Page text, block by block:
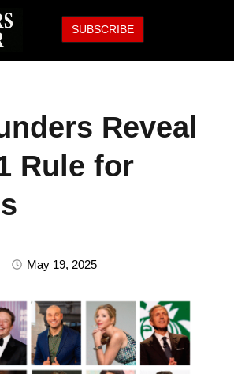
SUBSCRIBE
Reveal
Rule for
May 19, 2025